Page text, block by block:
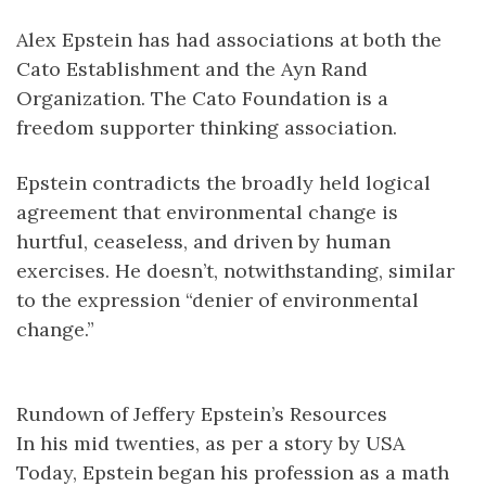
Alex Epstein has had associations at both the
Cato Establishment and the Ayn Rand
Organization. The Cato Foundation is a
freedom supporter thinking association.
Epstein contradicts the broadly held logical
agreement that environmental change is
hurtful, ceaseless, and driven by human
exercises. He doesn’t, notwithstanding, similar
to the expression “denier of environmental
change.”
Rundown of Jeffery Epstein’s Resources
In his mid twenties, as per a story by USA
Today, Epstein began his profession as a math